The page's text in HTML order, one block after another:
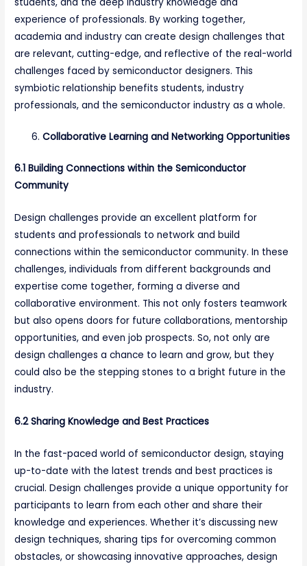
experience of professionals. By working together,
academia and industry can create design challenges that
are relevant, cutting-edge, and reflective of the real-world
challenges faced by semiconductor designers. This
symbiotic relationship benefits students, industry
professionals, and the semiconductor industry as a whole.
Collaborative Learning and Networking Opportunities
6.1 Building Connections within the Semiconductor
Community
Design challenges provide an excellent platform for
students and professionals to network and build
connections within the semiconductor community. In these
challenges, individuals from different backgrounds and
expertise come together, forming a diverse and
collaborative environment. This not only fosters teamwork
but also opens doors for future collaborations, mentorship
opportunities, and even job prospects. So, not only are
design challenges a chance to learn and grow, but they
could also be the stepping stones to a bright future in the
industry.
6.2 Sharing Knowledge and Best Practices
In the fast-paced world of semiconductor design, staying
up-to-date with the latest trends and best practices is
crucial. Design challenges provide a unique opportunity for
participants to learn from each other and share their
knowledge and experiences. Whether it’s discussing new
design techniques, sharing tips for overcoming common
obstacles, or showcasing innovative approaches, design